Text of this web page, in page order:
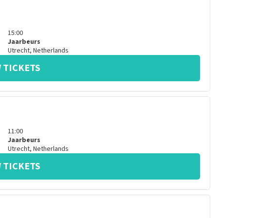
15:00
Jaarbeurs
Utrecht, Netherlands
TICKETS
11:00
Jaarbeurs
Utrecht, Netherlands
TICKETS